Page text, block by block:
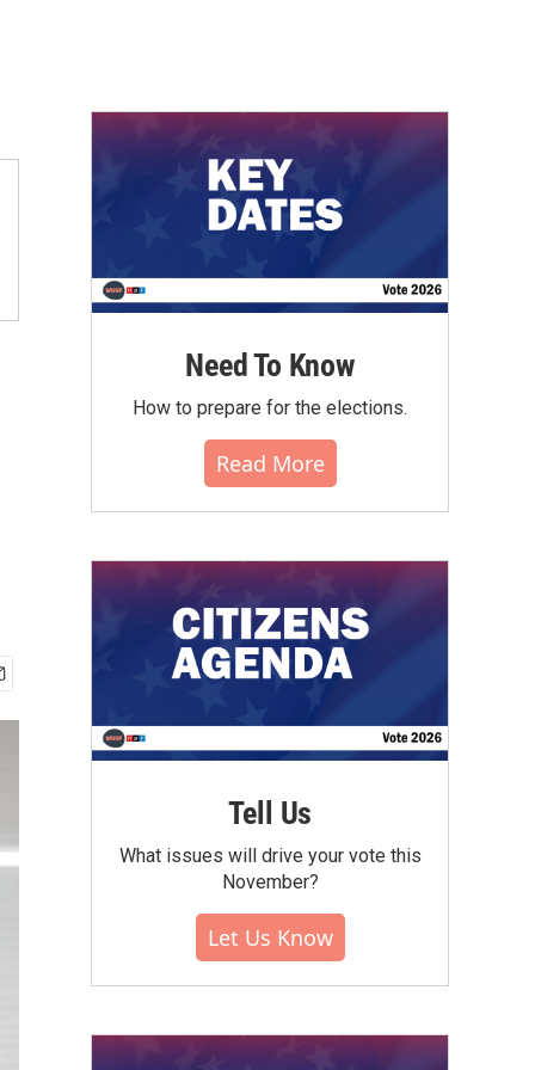
Need To Know
How to prepare for the elections.
Read More
Tell Us
What issues will drive your vote this
November?
Let Us Know